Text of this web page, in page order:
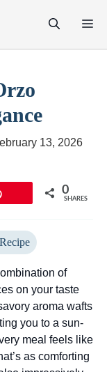
13, 2026
0
SHARES
of
on your taste
aroma wafts
you to a sun-
meal feels like
as comforting